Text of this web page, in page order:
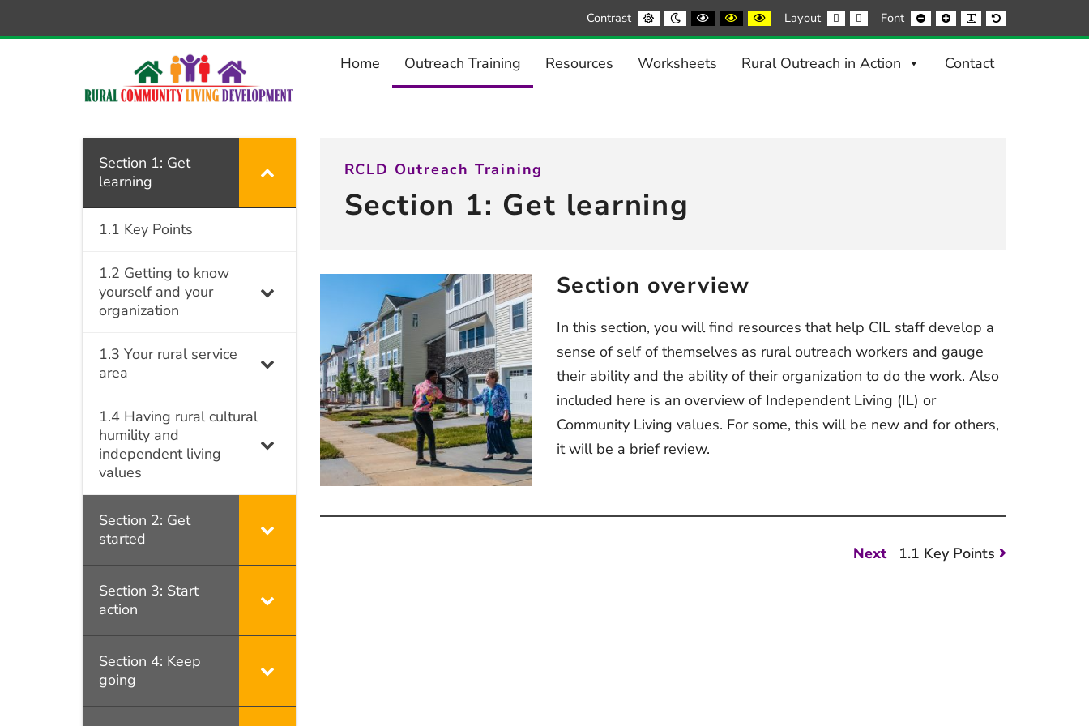
Section
Contrast Default
contrast
Night
contrast
Black
and
White
Black
and
Yellow
Yellow
and
Black
Layout Fixed
layout
Wide
layout
Font Smaller
Font
Larger
Font
Readable
Font
Default
Font
Home Outreach Training Resources Worksheets Rural Outreach in Action Contact
RCLD Outreach Training
Section 1: Get learning
Section overview
In this section, you will find resources that help CIL staff develop a
sense of self of themselves as rural outreach workers and gauge
their ability and the ability of their organization to do the work. Also
included here is an overview of Independent Living (IL) or
Community Living values. For some, this will be new and for others,
it will be a brief review.
Next
Next
1.1 Key Points
Section 1: Get
learning
1.1 Key Points
1.2 Getting to know
yourself and your
organization
1.3 Your rural service
area
1.4 Having rural cultural
humility and
independent living
values
Section 2: Get
started
Section 3: Start
action
Section 4: Keep
going